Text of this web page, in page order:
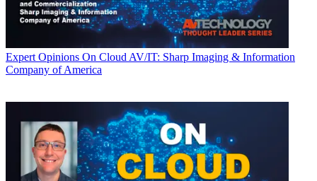
Expert Opinions On Cloud AV/IT: Sharp Imaging & Information
Company of America